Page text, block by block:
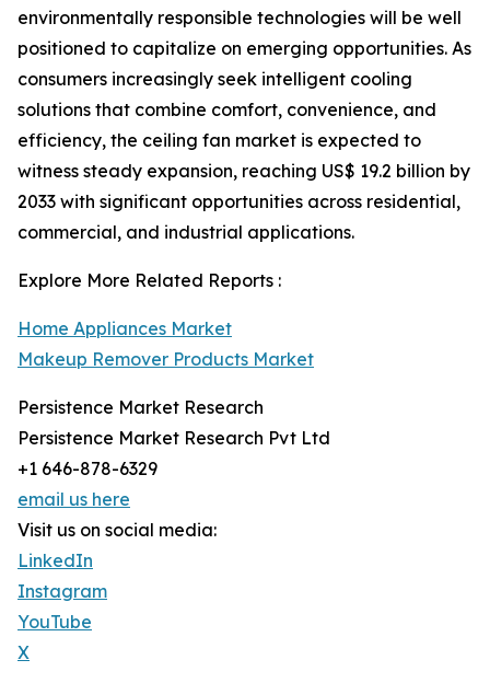
environmentally responsible technologies will be well
positioned to capitalize on emerging opportunities. As
consumers increasingly seek intelligent cooling
solutions that combine comfort, convenience, and
efficiency, the ceiling fan market is expected to
witness steady expansion, reaching US$ 19.2 billion by
2033 with significant opportunities across residential,
commercial, and industrial applications.
Explore More Related Reports :
Home Appliances Market
Makeup Remover Products Market
Persistence Market Research
Persistence Market Research Pvt Ltd
+1 646-878-6329
email us here
Visit us on social media:
LinkedIn
Instagram
YouTube
X